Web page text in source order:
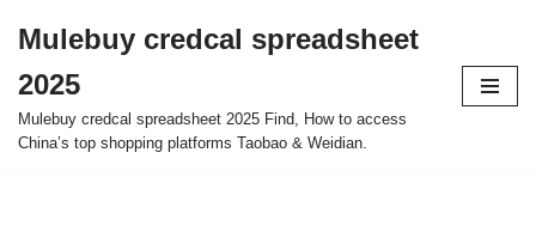
to
content
Mulebuy credcal spreadsheet
2025
Mulebuy credcal spreadsheet 2025 Find, How to access
China’s top shopping platforms Taobao & Weidian.